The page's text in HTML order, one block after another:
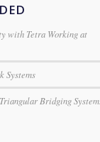
with Tetra Working at
Systems
Bridging System.